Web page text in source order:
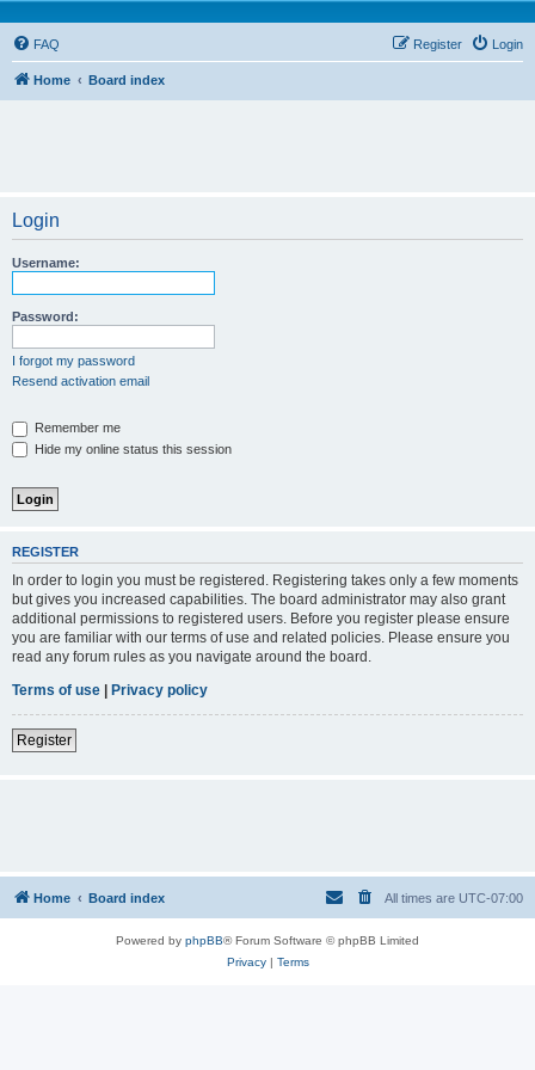
FAQ Login
Register
Home Board index
Login
Username:
Password:
I forgot my password
Resend activation email
Remember me
Hide my online status this session
REGISTER
In order to login you must be registered. Registering takes only a few moments
but gives you increased capabilities. The board administrator may also grant
additional permissions to registered users. Before you register please ensure
you are familiar with our terms of use and related policies. Please ensure you
read any forum rules as you navigate around the board.
Terms of use | Privacy policy
Register
Home Board index All times are UTC-07:00
Powered by phpBB® Forum Software © phpBB Limited
Privacy| Terms